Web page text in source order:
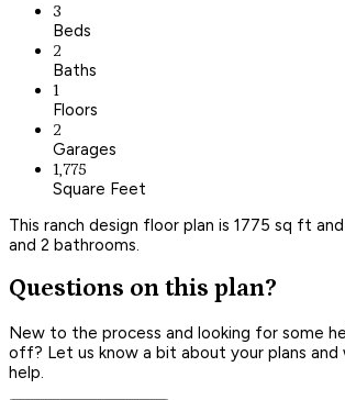
3
Beds
2
Baths
1
Floors
2
Garages
1,775
Square Feet
This ranch design floor plan is 1775 sq ft
and 2 bathrooms.
Questions on this plan?
New to the process and looking for some
off? Let us know a bit about your plans and
help.